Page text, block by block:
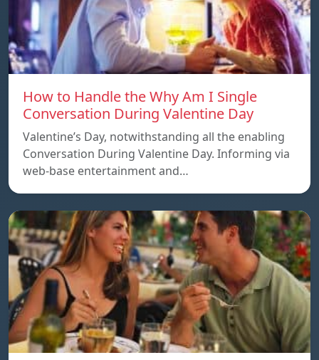
How to Handle the Why Am I Single
Conversation During Valentine Day
Valentine’s Day, notwithstanding all the enabling
Conversation During Valentine Day. Informing via
web-base entertainment and…